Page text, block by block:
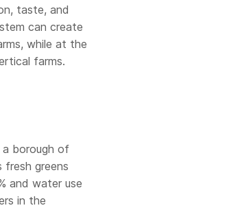
taste, and
can create
while at the
farms.
borough of
fresh greens
and water use
in the